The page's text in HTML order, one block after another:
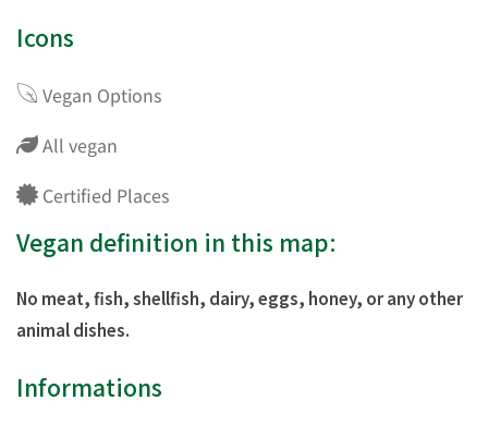
Icons
Vegan Options
All vegan
Certified Places
Vegan definition in this map:
No meat, fish, shellfish, dairy, eggs, honey, or any other
animal dishes.
Informations